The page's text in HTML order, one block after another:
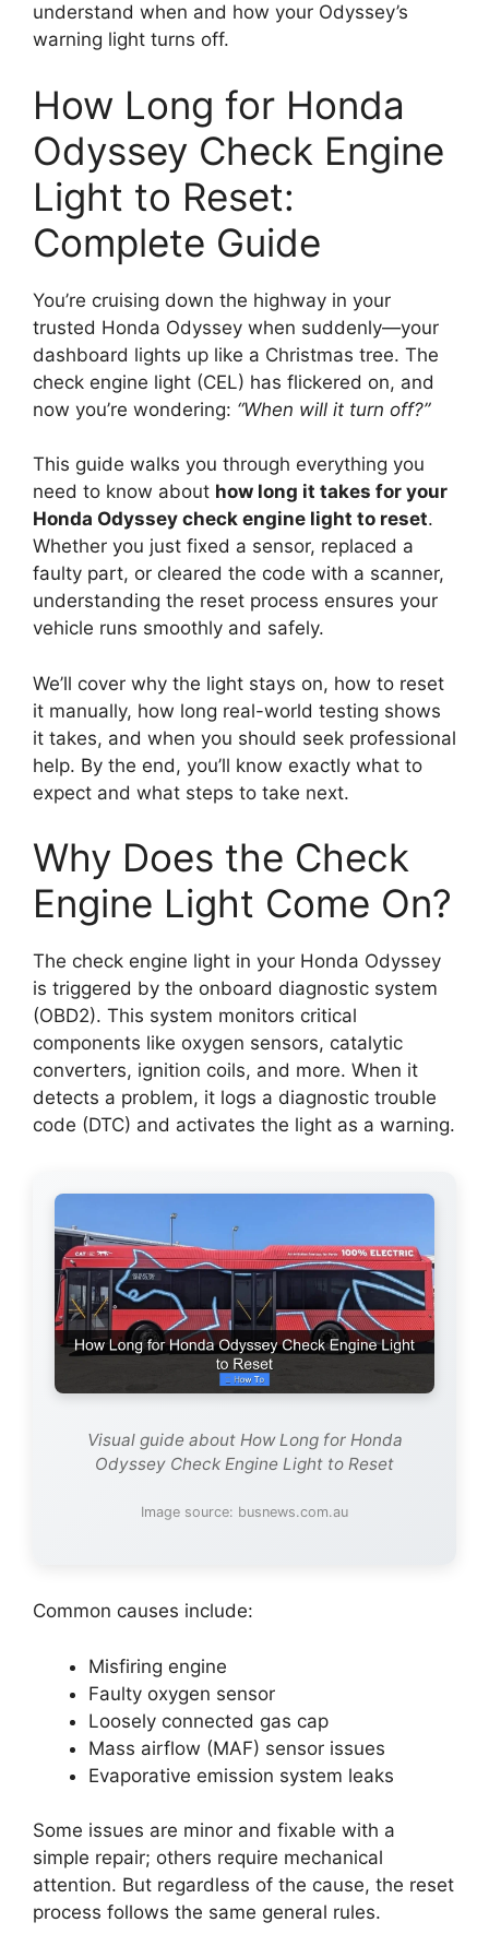
understand when and how your Odyssey’s
warning light turns off.
How Long for Honda
Odyssey Check Engine
Light to Reset:
Complete Guide
You’re cruising down the highway in your
trusted Honda Odyssey when suddenly—your
dashboard lights up like a Christmas tree. The
check engine light (CEL) has flickered on, and
now you’re wondering: “When will it turn off?”
This guide walks you through everything you
need to know about how long it takes for your
Honda Odyssey check engine light to reset.
Whether you just fixed a sensor, replaced a
faulty part, or cleared the code with a scanner,
understanding the reset process ensures your
vehicle runs smoothly and safely.
We’ll cover why the light stays on, how to reset
it manually, how long real-world testing shows
it takes, and when you should seek professional
help. By the end, you’ll know exactly what to
expect and what steps to take next.
Why Does the Check
Engine Light Come On?
The check engine light in your Honda Odyssey
is triggered by the onboard diagnostic system
(OBD2). This system monitors critical
components like oxygen sensors, catalytic
converters, ignition coils, and more. When it
detects a problem, it logs a diagnostic trouble
code (DTC) and activates the light as a warning.
Visual guide about How Long for Honda
Odyssey Check Engine Light to Reset
Image source: busnews.com.au
Common causes include:
Misfiring engine
Faulty oxygen sensor
Loosely connected gas cap
Mass airflow (MAF) sensor issues
Evaporative emission system leaks
Some issues are minor and fixable with a
simple repair; others require mechanical
attention. But regardless of the cause, the reset
process follows the same general rules.